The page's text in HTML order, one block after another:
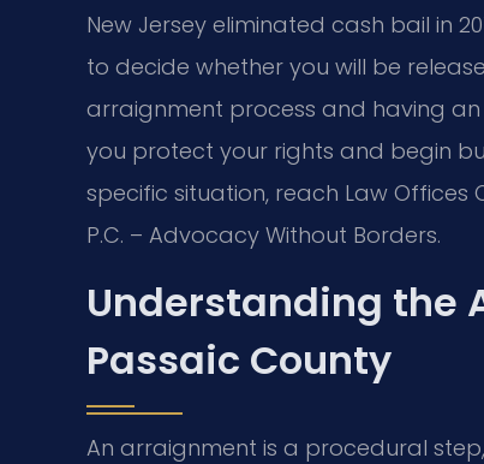
New Jersey eliminated cash bail in
to decide whether you will be
arraignment process and having
you protect your rights and begin
specific situation, reach Law Offices
P.C. – Advocacy Without Borders.
Understanding the
Passaic County
An arraignment is a procedural